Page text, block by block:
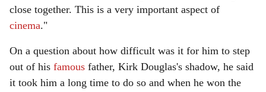
close together. This is a very important aspect of
cinema."
On a question about how difficult was it for him to step
out of his famous father, Kirk Douglas's shadow, he said
it took him a long time to do so and when he won the